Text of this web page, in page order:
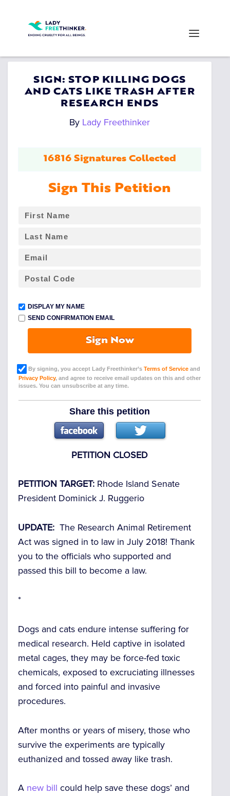
SIGN: STOP KILLING DOGS
AND CATS LIKE TRASH AFTER
RESEARCH ENDS
By Lady Freethinker
16816 Signatures Collected
Sign This Petition
DISPLAY MY NAME
SEND CONFIRMATION EMAIL
Sign Now
By signing, you accept Lady Freethinker’s Terms of Service and
Privacy Policy, and agree to receive email updates on this and other
issues. You can unsubscribe at any time.
Share this petition
PETITION CLOSED
PETITION TARGET: Rhode Island Senate
President Dominick J. Ruggerio
UPDATE: The Research Animal Retirement
Act was signed in to law in July 2018! Thank
you to the officials who supported and
passed this bill to become a law.
*
Dogs and cats endure intense suffering for
medical research. Held captive in isolated
metal cages, they may be force-fed toxic
chemicals, exposed to excruciating illnesses
and forced into painful and invasive
procedures.
After months or years of misery, those who
survive the experiments are typically
euthanized and tossed away like trash.
A new bill could help save these dogs’ and